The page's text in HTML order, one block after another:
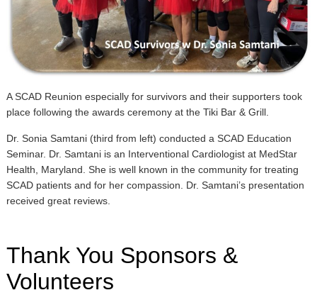
A SCAD Reunion especially for survivors and their supporters took
place following the awards ceremony at the Tiki Bar & Grill.
Dr. Sonia Samtani (third from left) conducted a SCAD Education
Seminar. Dr. Samtani is an Interventional Cardiologist at MedStar
Health, Maryland. She is well known in the community for treating
SCAD patients and for her compassion. Dr. Samtani’s presentation
received great reviews.
Thank You Sponsors &
Volunteers